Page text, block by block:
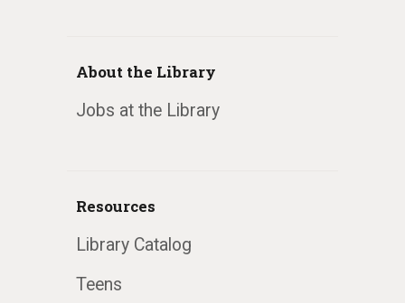
About the Library
Jobs at the Library
Resources
Library Catalog
Teens